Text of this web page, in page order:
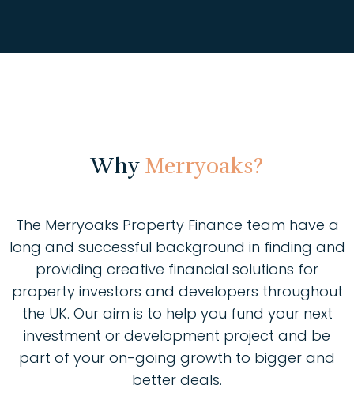
Why Merryoaks?
The Merryoaks Property Finance team have a
long and successful background in finding and
providing creative financial solutions for
property investors and developers throughout
the UK. Our aim is to help you fund your next
investment or development project and be
part of your on-going growth to bigger and
better deals.